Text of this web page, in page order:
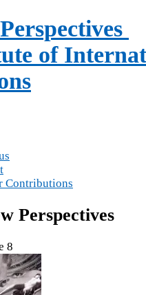
Contributions
Perspectives
8